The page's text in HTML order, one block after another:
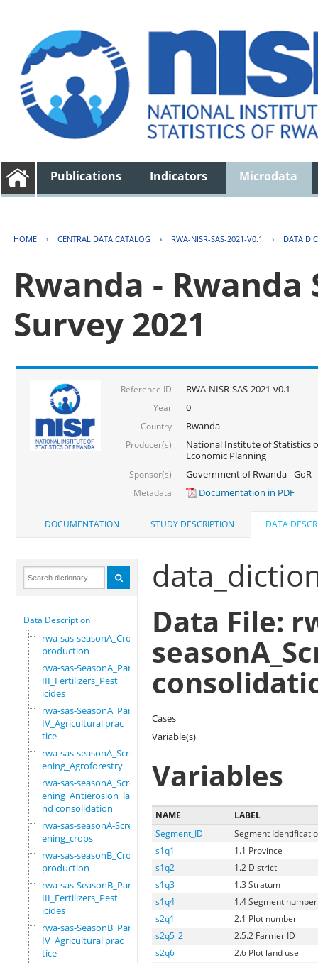
Publications Indicators Microdata
HOME › CENTRAL DATA CATALOG › RWA-NISR-SAS-2021-V0.1 › DATA
Rwanda -
Survey 2021
Reference ID RWA-NISR-SAS-2021-v0.1
Year 0
Country Rwanda
Producer(s)
National Institute of Statistics
Economic Planning
Sponsor(s) Government of Rwanda - GoR
Metadata Documentation in PDF
DOCUMENTATION STUDY DESCRIPTION DATA
Data Description
rwa-sas-seasonA_Crop
production
rwa-sas-SeasonA_Part
III_Fertilizers_Pest
icides
rwa-sas-SeasonA_Part
IV_Agricultural prac
tice
rwa-sas-seasonA_Scre
ening_Agroforestry
rwa-sas-seasonA_Scre
ening_Antierosion_la
nd consolidation
rwa-sas-seasonA-Scre
ening_crops
rwa-sas-seasonB_Crop
production
rwa-sas-SeasonB_Part
III_Fertilizers_Pest
icides
rwa-sas-SeasonB_Part
IV_Agricultural prac
tice
Data File:
Cases
Variable(s)
Variables
NAME
LABEL
Segment_ID
Segment
s1q1
1.1 Province
s1q2
1.2 District
s1q3
1.3 Stratum
s1q4
1.4 Segment number
s2q1
2.1 Plot number
s2q5_2
2.5.2 Farmer ID
s2q6
2.6 Plot land use